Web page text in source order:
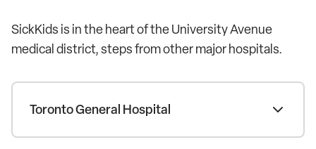
SickKids is in the heart of the University Avenue
medical district, steps from other major hospitals.
Toronto General Hospital